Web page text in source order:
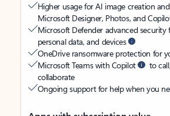
Higher usage for AI image creation
Microsoft Designer, Photos, and
Microsoft Defender advanced security
personal data, and devices
OneDrive ransomware protection for
Microsoft Teams with Copilot
to
collaborate
Ongoing support for help when you